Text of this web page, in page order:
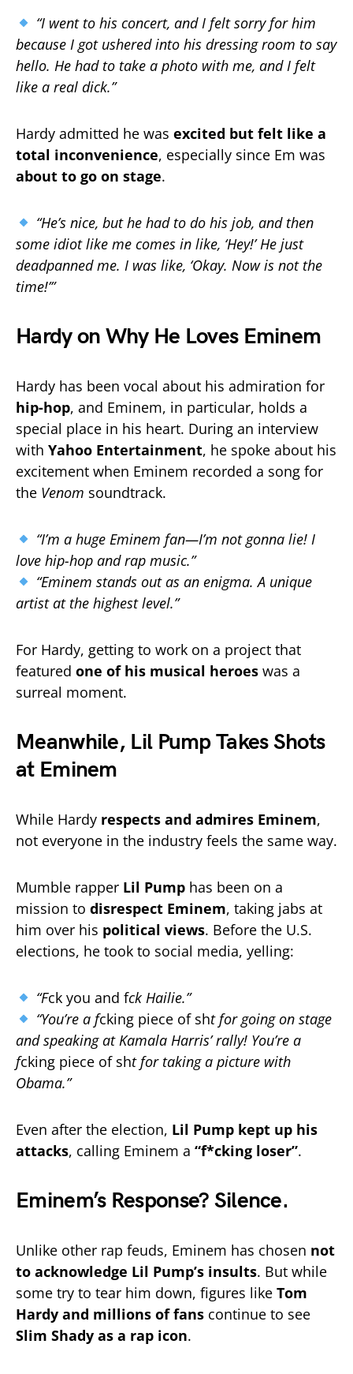
“I went to his concert, and I felt sorry for him
because I got ushered into his dressing room to say
hello. He had to take a photo with me, and I felt
like a real dick.”
Hardy admitted he was excited but felt like a
total inconvenience, especially since Em was
about to go on stage.
“He’s nice, but he had to do his job, and then
some idiot like me comes in like, ‘Hey!’ He just
deadpanned me. I was like, ‘Okay. Now is not the
time!’”
Hardy on Why He Loves Eminem
Hardy has been vocal about his admiration for
hip-hop, and Eminem, in particular, holds a
special place in his heart. During an interview
with Yahoo Entertainment, he spoke about his
excitement when Eminem recorded a song for
the Venom soundtrack.
“I’m a huge Eminem fan—I’m not gonna lie! I
love hip-hop and rap music.”
“Eminem stands out as an enigma. A unique
artist at the highest level.”
For Hardy, getting to work on a project that
featured one of his musical heroes was a
surreal moment.
Meanwhile, Lil Pump Takes Shots
at Eminem
While Hardy respects and admires Eminem,
not everyone in the industry feels the same way.
Mumble rapper Lil Pump has been on a
mission to disrespect Eminem, taking jabs at
him over his political views. Before the U.S.
elections, he took to social media, yelling:
“Fck you and fck Hailie.”
“You’re a fcking piece of sht for going on stage
and speaking at Kamala Harris’ rally! You’re a
fcking piece of sht for taking a picture with
Obama.”
Even after the election, Lil Pump kept up his
attacks, calling Eminem a “f*cking loser”.
Eminem’s Response? Silence.
Unlike other rap feuds, Eminem has chosen not
to acknowledge Lil Pump’s insults. But while
some try to tear him down, figures like Tom
Hardy and millions of fans continue to see
Slim Shady as a rap icon.